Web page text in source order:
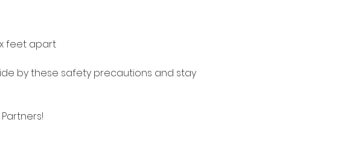
feet apart
by these safety precautions and stay